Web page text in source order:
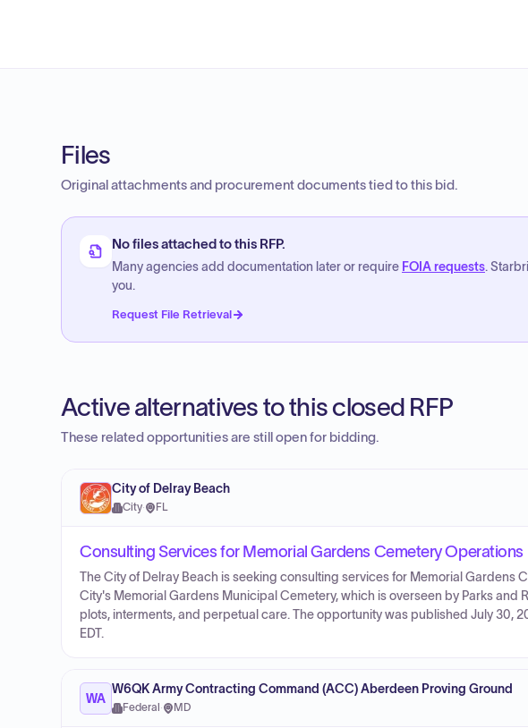
Files
Original attachments and procurement documents tied to this bid.
No files attached to this RFP.
Many agencies add documentation later or require FOIA requests.
you.
Request File Retrieval
Active alternatives to this closed RFP
These related opportunities are still open for bidding.
City of Delray Beach
City· FL
Consulting Services for Memorial Gardens Cemetery Operations
The City of Delray Beach is seeking consulting services for Memorial Gardens
City's Memorial Gardens Municipal Cemetery, which is overseen by Parks and
plots, interments, and perpetual care. The opportunity was published July 30,
EDT.
WA
W6QK Army Contracting Command (ACC) Aberdeen Proving Ground
Federal · MD